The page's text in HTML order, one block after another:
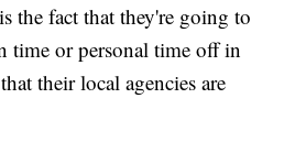
the fact that they're going to
time or personal time off in
their local agencies are